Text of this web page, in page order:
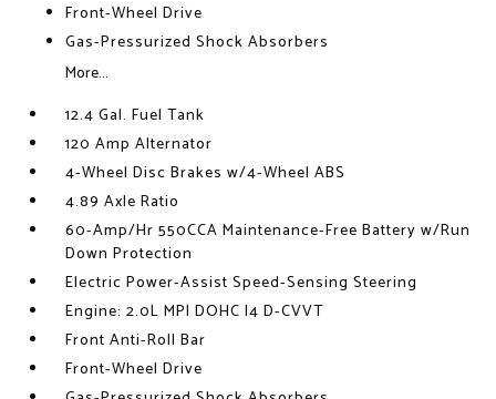
Front-Wheel Drive
Gas-Pressurized Shock Absorbers
More...
12.4 Gal. Fuel Tank
120 Amp Alternator
4-Wheel Disc Brakes w/4-Wheel ABS
4.89 Axle Ratio
60-Amp/Hr 550CCA Maintenance-Free Battery w/Run
Down Protection
Electric Power-Assist Speed-Sensing Steering
Engine: 2.0L MPI DOHC I4 D-CVVT
Front Anti-Roll Bar
Front-Wheel Drive